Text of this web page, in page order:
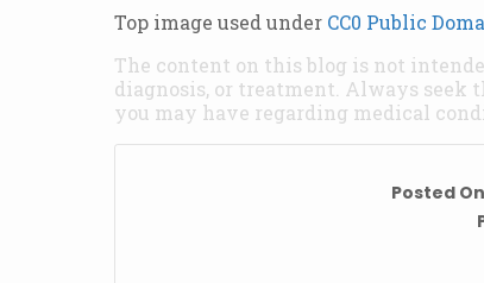
Top image used under CC0 Public
The content on this blog is not
diagnosis, or treatment. Always
you may have regarding medical
Posted